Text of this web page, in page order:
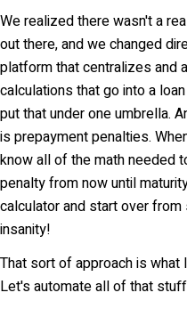
We realized there wasn't a
out there, and we changed
platform that centralizes and
calculations that go into a
put that under one umbrella.
is prepayment penalties.
know all of the math needed
penalty from now until
calculator and start over
insanity!
That sort of approach is
Let's automate all of that